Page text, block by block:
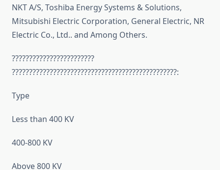
NKT A/S, Toshiba Energy Systems & Solutions,
Mitsubishi Electric Corporation, General Electric, NR
Electric Co., Ltd.. and Among Others.
????????????????????????
????????????????????????????????????????????????:
Type
Less than 400 KV
400-800 KV
Above 800 KV